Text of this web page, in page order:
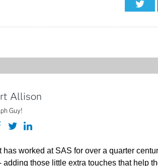
Allison
Guy!
Facebook
TwitterLinkedIn
has worked at SAS for over a quarter
adding those little extra touches that help